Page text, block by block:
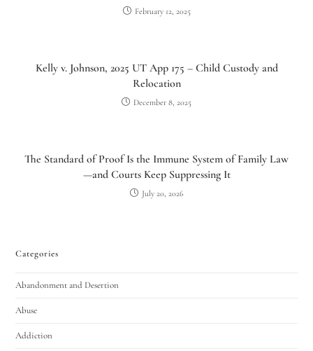
February 12, 2025
Kelly v. Johnson, 2025 UT App 175 – Child Custody and
Relocation
December 8, 2025
The Standard of Proof Is the Immune System of Family Law
—and Courts Keep Suppressing It
July 20, 2026
Categories
Abandonment and Desertion
Abuse
Addiction